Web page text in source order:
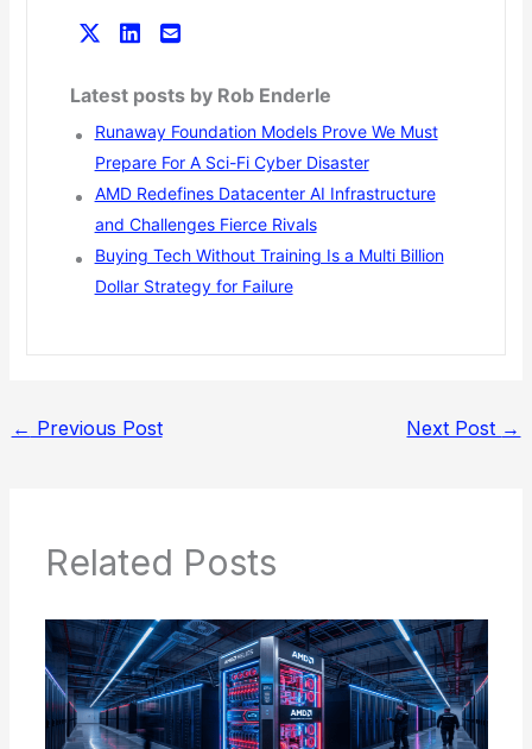
Latest posts by Rob Enderle
Runaway Foundation Models Prove We Must
Prepare For A Sci-Fi Cyber Disaster
AMD Redefines Datacenter AI Infrastructure
and Challenges Fierce Rivals
Buying Tech Without Training Is a Multi Billion
Dollar Strategy for Failure
← Previous Post Next Post →
Related Posts